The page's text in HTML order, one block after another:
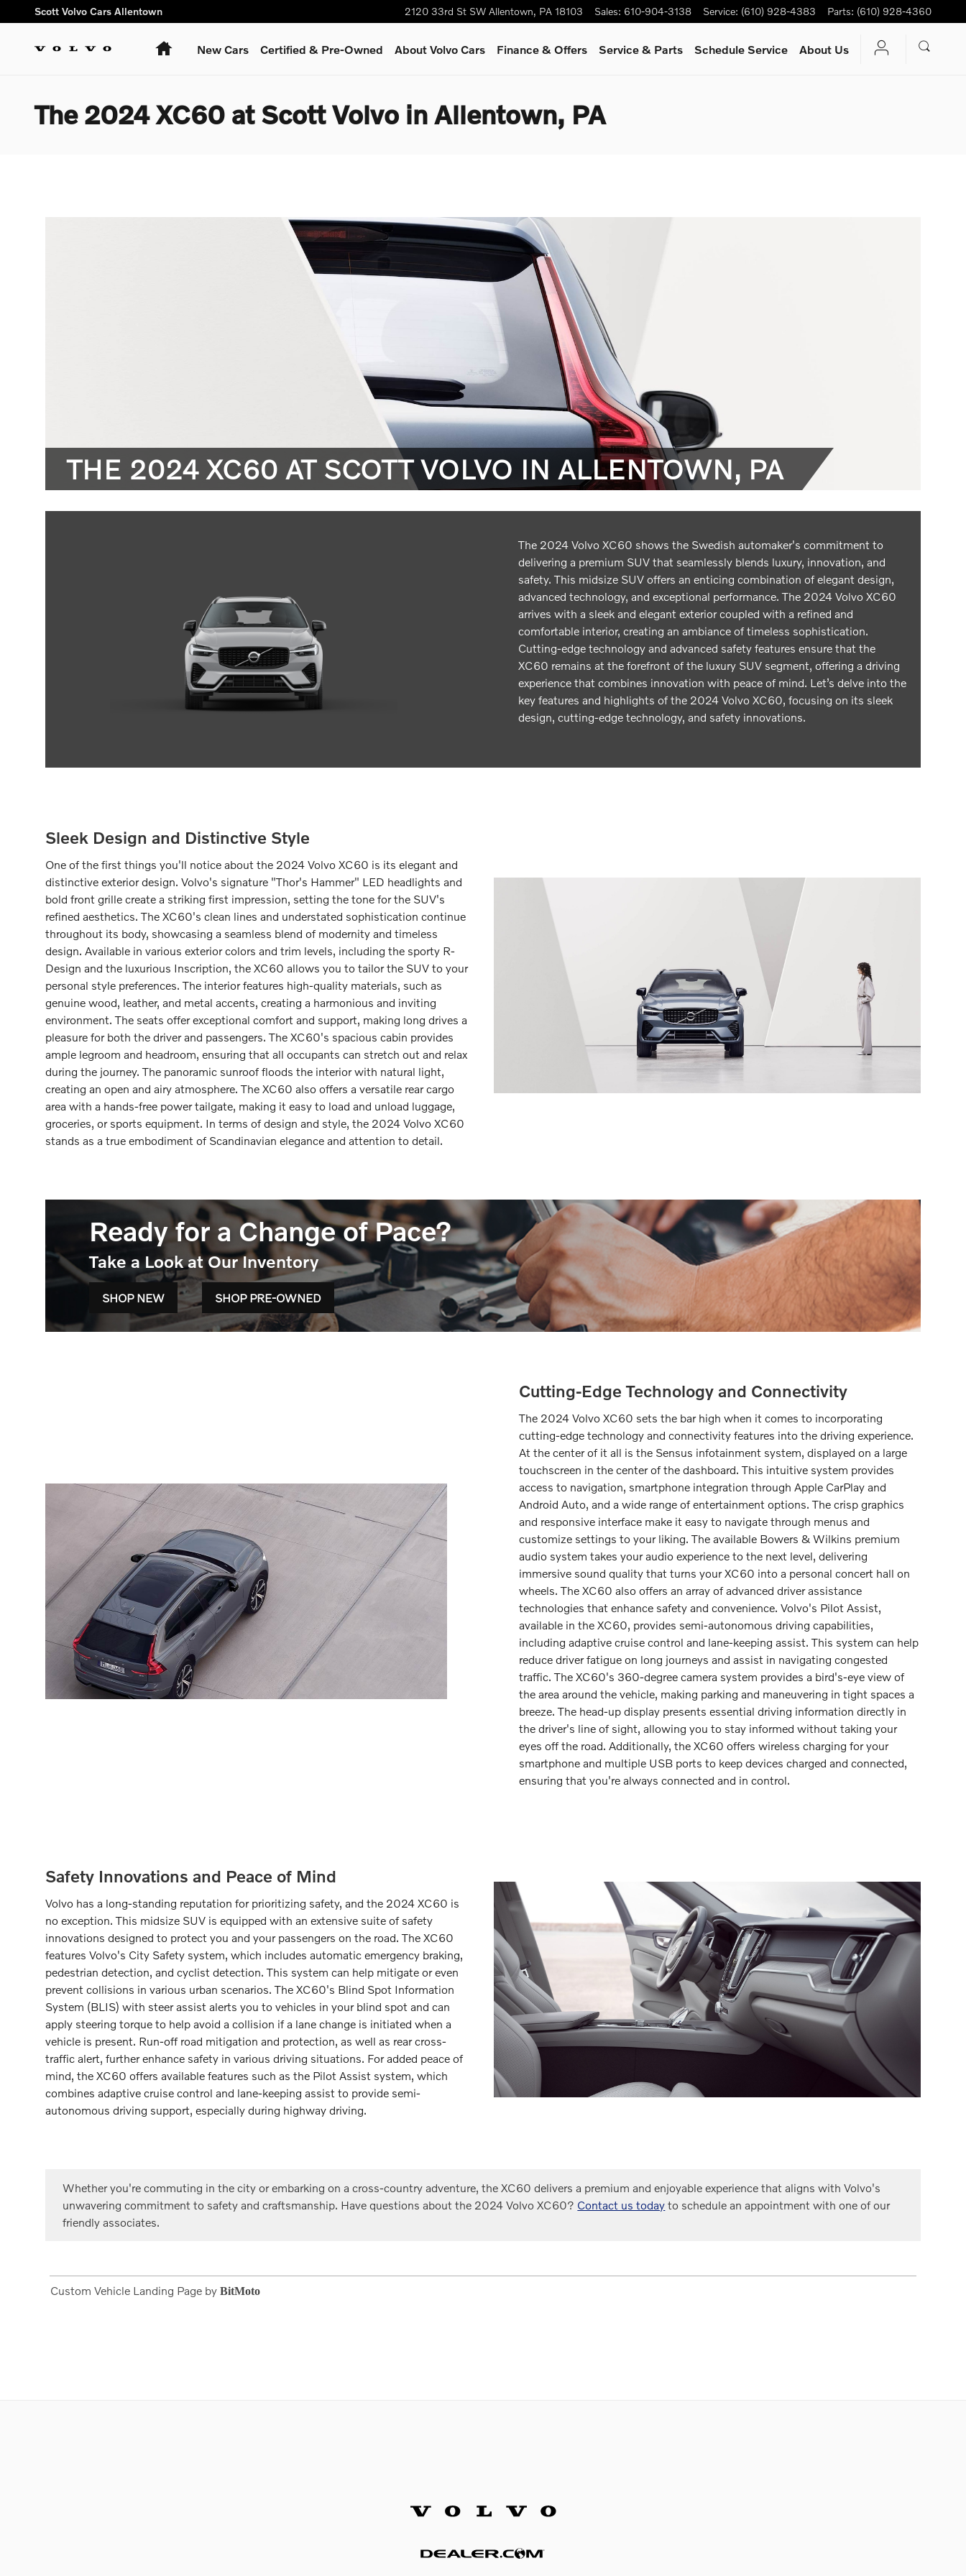
Skip to main content
Scott Volvo Cars Allentown 2120 33rd St SW Allentown, PA 18103 Sales: 610-904-3138 Service: (610) 928-4383 Parts: (610) 928-4360
HomeNew Cars Certified & Pre-Owned About Volvo Cars Finance & Offers Service& Parts Schedule Service About Us
The 2024 XC60 at Scott Volvo in Allentown, PA
THE 2024 XC60 AT SCOTT VOLVO IN ALLENTOWN, PA
The 2024 Volvo XC60 shows the Swedish automaker's commitment to
delivering a premium SUV that seamlessly blends luxury, innovation, and
safety. This midsize SUV offers an enticing combination of elegant design,
advanced technology, and exceptional performance. The 2024 Volvo XC60
arrives with a sleek and elegant exterior coupled with a refined and
comfortable interior, creating an ambiance of timeless sophistication.
Cutting-edge technology and advanced safety features ensure that the
XC60 remains at the forefront of the luxury SUV segment, offering a driving
experience that combines innovation with peace of mind. Let’s delve into the
key features and highlights of the 2024 Volvo XC60, focusing on its sleek
design, cutting-edge technology, and safety innovations.
Sleek Design and Distinctive Style
One of the first things you'll notice about the 2024 Volvo XC60 is its elegant and
distinctive exterior design. Volvo's signature "Thor's Hammer" LED headlights and
bold front grille create a striking first impression, setting the tone for the SUV's
refined aesthetics. The XC60's clean lines and understated sophistication continue
throughout its body, showcasing a seamless blend of modernity and timeless
design. Available in various exterior colors and trim levels, including the sporty R-
Design and the luxurious Inscription, the XC60 allows you to tailor the SUV to your
personal style preferences. The interior features high-quality materials, such as
genuine wood, leather, and metal accents, creating a harmonious and inviting
environment. The seats offer exceptional comfort and support, making long drives a
pleasure for both the driver and passengers. The XC60's spacious cabin provides
ample legroom and headroom, ensuring that all occupants can stretch out and relax
during the journey. The panoramic sunroof floods the interior with natural light,
creating an open and airy atmosphere. The XC60 also offers a versatile rear cargo
area with a hands-free power tailgate, making it easy to load and unload luggage,
groceries, or sports equipment. In terms of design and style, the 2024 Volvo XC60
stands as a true embodiment of Scandinavian elegance and attention to detail.
Ready for a Change of Pace?
Take a Look at Our Inventory
SHOP NEW SHOP PRE-OWNED
Cutting-Edge Technology and Connectivity
The 2024 Volvo XC60 sets the bar high when it comes to incorporating
cutting-edge technology and connectivity features into the driving experience.
At the center of it all is the Sensus infotainment system, displayed on a large
touchscreen in the center of the dashboard. This intuitive system provides
access to navigation, smartphone integration through Apple CarPlay and
Android Auto, and a wide range of entertainment options. The crisp graphics
and responsive interface make it easy to navigate through menus and
customize settings to your liking. The available Bowers & Wilkins premium
audio system takes your audio experience to the next level, delivering
immersive sound quality that turns your XC60 into a personal concert hall on
wheels. The XC60 also offers an array of advanced driver assistance
technologies that enhance safety and convenience. Volvo's Pilot Assist,
available in the XC60, provides semi-autonomous driving capabilities,
including adaptive cruise control and lane-keeping assist. This system can help
reduce driver fatigue on long journeys and assist in navigating congested
traffic. The XC60's 360-degree camera system provides a bird's-eye view of
the area around the vehicle, making parking and maneuvering in tight spaces a
breeze. The head-up display presents essential driving information directly in
the driver's line of sight, allowing you to stay informed without taking your
eyes off the road. Additionally, the XC60 offers wireless charging for your
smartphone and multiple USB ports to keep devices charged and connected,
ensuring that you're always connected and in control.
Safety Innovations and Peace of Mind
Volvo has a long-standing reputation for prioritizing safety, and the 2024 XC60 is
no exception. This midsize SUV is equipped with an extensive suite of safety
innovations designed to protect you and your passengers on the road. The XC60
features Volvo's City Safety system, which includes automatic emergency braking,
pedestrian detection, and cyclist detection. This system can help mitigate or even
prevent collisions in various urban scenarios. The XC60's Blind Spot Information
System (BLIS) with steer assist alerts you to vehicles in your blind spot and can
apply steering torque to help avoid a collision if a lane change is initiated when a
vehicle is present. Run-off road mitigation and protection, as well as rear cross-
traffic alert, further enhance safety in various driving situations. For added peace of
mind, the XC60 offers available features such as the Pilot Assist system, which
combines adaptive cruise control and lane-keeping assist to provide semi-
autonomous driving support, especially during highway driving.
Whether you're commuting in the city or embarking on a cross-country adventure, the XC60 delivers a premium and enjoyable experience that aligns with Volvo's
unwavering commitment to safety and craftsmanship. Have questions about the 2024 Volvo XC60? Contact us today to schedule an appointment with one of our
friendly associates.
Custom Vehicle Landing Page byBitMoto